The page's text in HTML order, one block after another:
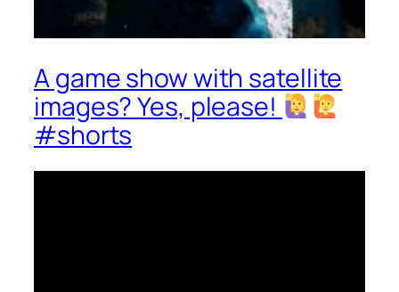
A game show with satellite
images? Yes, please!
#shorts